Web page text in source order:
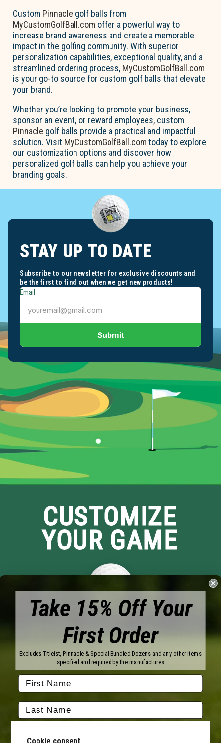
Cookie consent
Custom Pinnacle golf balls from
MyCustomGolfBall.com offer a powerful way to
increase brand awareness and create a memorable
impact in the golfing community. With superior
personalization capabilities, exceptional quality, and a
streamlined ordering process, MyCustomGolfBall.com
is your go-to source for custom golf balls that elevate
your brand.
Whether you’re looking to promote your business,
sponsor an event, or reward employees, custom
Pinnacle golf balls provide a practical and impactful
solution. Visit MyCustomGolfBall.com today to explore
our customization options and discover how
personalized golf balls can help you achieve your
branding goals.
STAY UP TO DATE
Subscribe to our newsletter for exclusive discounts and
be the first to find out when we get new products!
Email
Submit
CUSTOMIZE
YOUR GAME
Brands
Titleist
Callaway
Bridgestone
TaylorMade
Srixon
Wilson
Vice Golf
Pinnacle
Volvik
Take 15% Off Your
First Order
Excludes Titleist, Pinnacle & Special Bundled Dozens and any other items
specified and required by the manufactures